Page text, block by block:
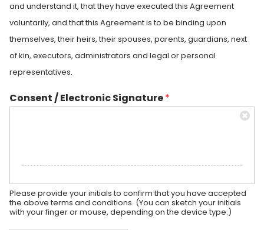
and understand it, that they have executed this Agreement
voluntarily, and that this Agreement is to be binding upon
themselves, their heirs, their spouses, parents, guardians, next
of kin, executors, administrators and legal or personal
representatives.
Consent / Electronic Signature*
Please provide your initials to confirm that you have accepted
the above terms and conditions. (You can sketch your initials
with your finger or mouse, depending on the device type.)